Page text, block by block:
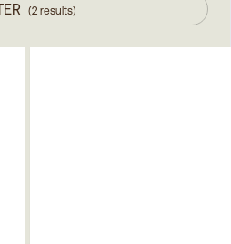
(2 results)